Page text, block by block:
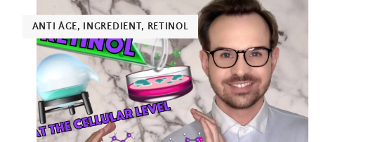
ANTI ÂGE, INGREDIENT, RETINOL